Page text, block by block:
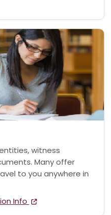
witness
Many offer
to you anywhere in
Info